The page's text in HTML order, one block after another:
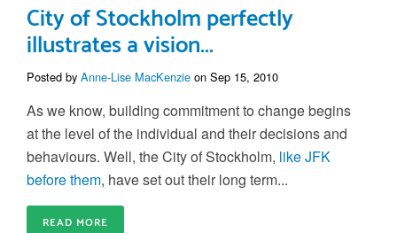
City of Stockholm perfectly
illustrates a vision...
Posted by Anne-Lise MacKenzie on Sep 15, 2010
As we know, building commitment to change begins
at the level of the individual and their decisions and
behaviours. Well, the City of Stockholm, like JFK
before them, have set out their long term...
READ MORE